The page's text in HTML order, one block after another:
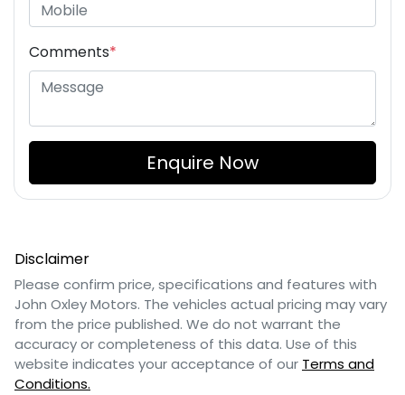
Comments*
Enquire Now
Disclaimer
Please confirm price, specifications and features with
John Oxley Motors. The vehicles actual pricing may vary
from the price published. We do not warrant the
accuracy or completeness of this data. Use of this
website indicates your acceptance of our Terms and
Conditions.